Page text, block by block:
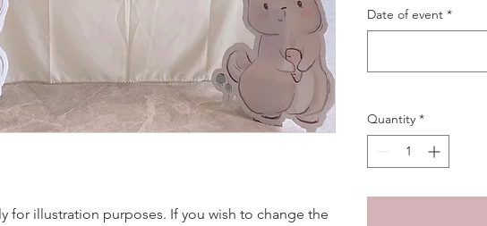
for illustration purposes. If you wish to change the
Date of event *
Quantity *